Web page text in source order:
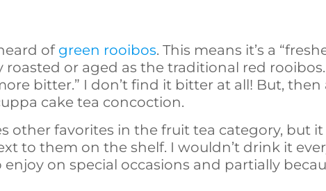
of green rooibos. This means it’s a
roasted or aged as the traditional red rooibos.
bitter.” I don’t find it bitter at all! But, then
cake tea concoction.
other favorites in the fruit tea category, but
to them on the shelf. I wouldn’t drink it
on special occasions and partially